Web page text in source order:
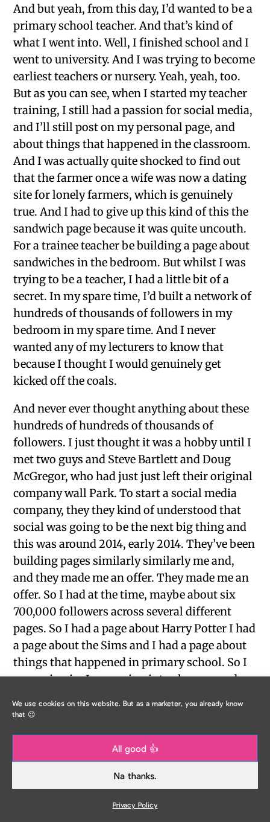
We use cookies on this website. But as a marketer, you already know
that 😉
All good 👍
Na thanks.
Privacy Policy
And but yeah, from this day, I’d wanted to be a
primary school teacher. And that’s kind of
what I went into. Well, I finished school and I
went to university. And I was trying to become
earliest teachers or nursery. Yeah, yeah, too.
But as you can see, when I started my teacher
training, I still had a passion for social media,
and I’ll still post on my personal page, and
about things that happened in the classroom.
And I was actually quite shocked to find out
that the farmer once a wife was now a dating
site for lonely farmers, which is genuinely
true. And I had to give up this kind of this the
sandwich page because it was quite uncouth.
For a trainee teacher be building a page about
sandwiches in the bedroom. But whilst I was
trying to be a teacher, I had a little bit of a
secret. In my spare time, I’d built a network of
hundreds of thousands of followers in my
bedroom in my spare time. And I never
wanted any of my lecturers to know that
because I thought I would genuinely get
kicked off the coals.
And never ever thought anything about these
hundreds of hundreds of thousands of
followers. I just thought it was a hobby until I
met two guys and Steve Bartlett and Doug
McGregor, who had just just left their original
company wall Park. To start a social media
company, they they kind of understood that
social was going to be the next big thing and
this was around 2014, early 2014. They’ve been
building pages similarly similarly me and,
and they made me an offer. They made me an
offer. So I had at the time, maybe about six
700,000 followers across several different
pages. So I had a page about Harry Potter I had
a page about the Sims and I had a page about
things that happened in primary school. So I
was going in, I was going into class every day.
primary school that I saw when I was there. So
chair, cracking your head open and dying in
the teacher telling you that story. And it was
like, apparently about 40,000 people could